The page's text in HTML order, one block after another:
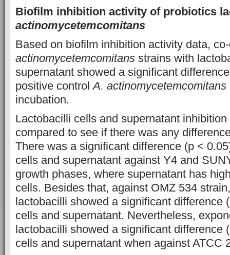
Biofilm inhibition activity of probiotics
actinomycetemcomitans
Based on biofilm inhibition activity data,
actinomycetemcomitans strains with
supernatant showed a significant
positive controlA. actinomycetemcomitans
incubation.
Lactobacilli cells and supernatant
compared to see if there was any
There was a significant difference (p <
cells and supernatant against Y4 and
growth phases, where supernatant has
cells. Besides that, against OMZ 534
lactobacilli showed a significant difference
cells and supernatant. Nevertheless,
lactobacilli showed a significant difference
cells and supernatant when against ATCC